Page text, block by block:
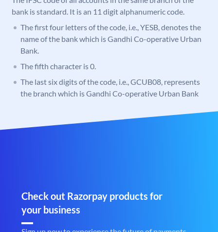
bank is standard. It is an 11 digit alphanumeric code.
The first four letters of the code, i.e., YESB, denotes the
name of the bank which is Gandhi Co-operative Urban
Bank.
The fifth character is 0.
The last six digits of the code, i.e., GCUB08, represents
the branch which is Gandhi Co-operative Urban Bank
Check out Razorpay products for
your business